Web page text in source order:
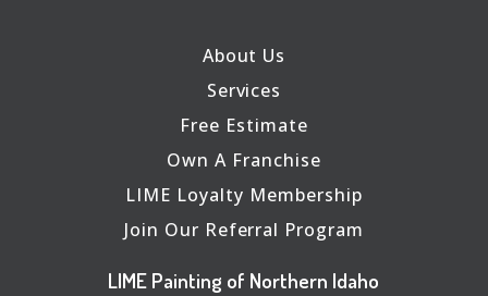
About Us
Services
Free Estimate
Own A Franchise
LIME Loyalty Membership
Join Our Referral Program
LIME Painting of Northern Idaho